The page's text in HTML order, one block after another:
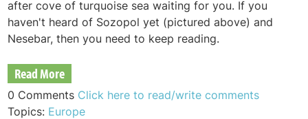
after cove of turquoise sea waiting for you. If you
haven't heard of Sozopol yet (pictured above) and
Nesebar, then you need to keep reading.
Read More
0 Comments Click here to read/write comments
Topics: Europe